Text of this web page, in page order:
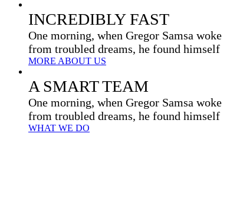
INCREDIBLY FAST
One morning, when Gregor Samsa woke
from troubled dreams, he found himself
MORE ABOUT US
A SMART TEAM
One morning, when Gregor Samsa woke
from troubled dreams, he found himself
WHAT WE DO